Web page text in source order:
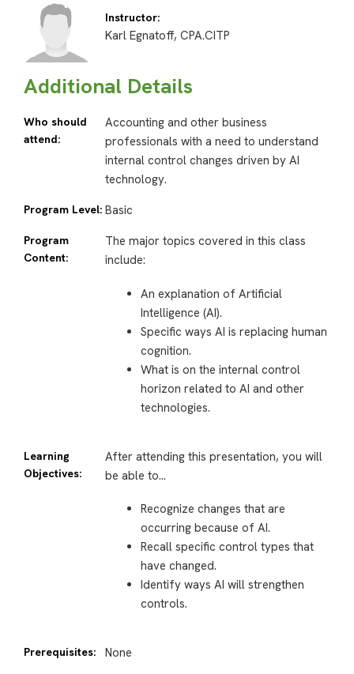
Instructor:
Karl Egnatoff, CPA.CITP
Additional Details
Who should
attend:
Accounting and other business
professionals with a need to understand
internal control changes driven by AI
technology.
Program Level: Basic
Program
Content:
The major topics covered in this class
include:
An explanation of Artificial
Intelligence (AI).
Specific ways AI is replacing human
cognition.
What is on the internal control
horizon related to AI and other
technologies.
Learning
Objectives:
After attending this presentation, you will
be able to…
Recognize changes that are
occurring because of AI.
Recall specific control types that
have changed.
Identify ways AI will strengthen
controls.
Prerequisites: None